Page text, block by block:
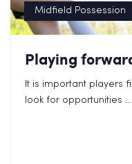
Midfield Possession
Playing
It is important players
look for opportunities ...